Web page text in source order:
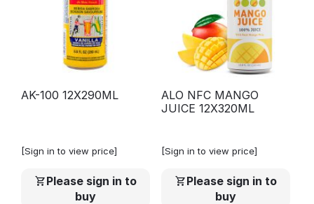
AK-100 12X290ML
[Sign in to view price]
Please sign in to
buy
ALO NFC MANGO
JUICE 12X320ML
[Sign in to view price]
Please sign in to
buy